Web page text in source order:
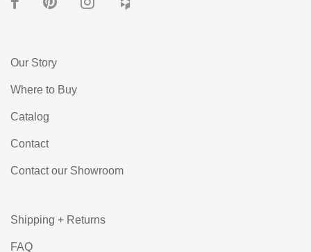
Our Story
Where to Buy
Catalog
Contact
Contact our Showroom
Shipping + Returns
FAQ